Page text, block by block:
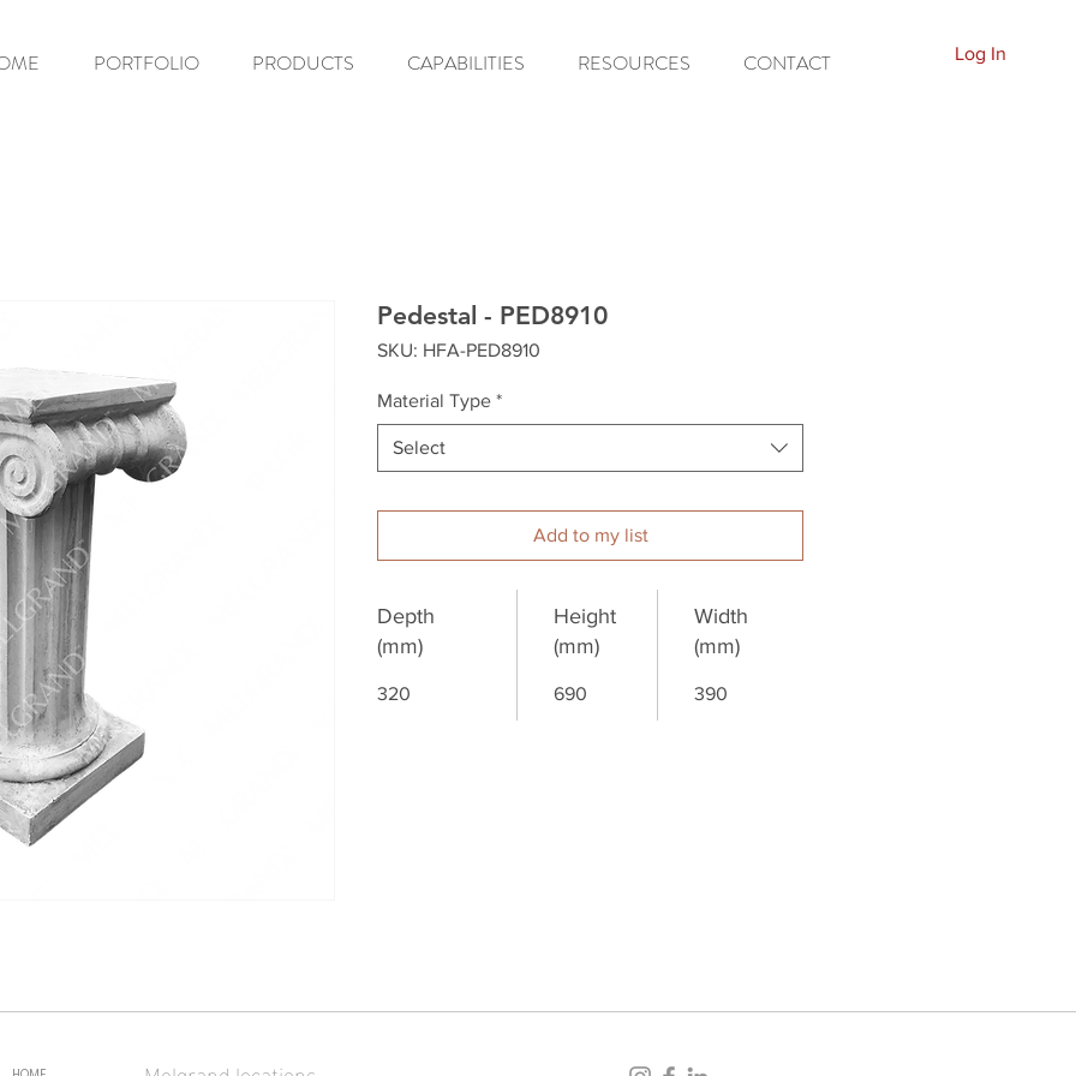
PORTFOLIO PRODUCTS CAPABILITIES RESOURCES CONTACT Log In
Pedestal - PED8910
SKU: HFA-PED8910
Material Type *
Select
Add to my list
Depth
(mm)
320
Height
(mm)
690
Width
(mm)
390